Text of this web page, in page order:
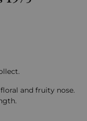
and fruity nose.